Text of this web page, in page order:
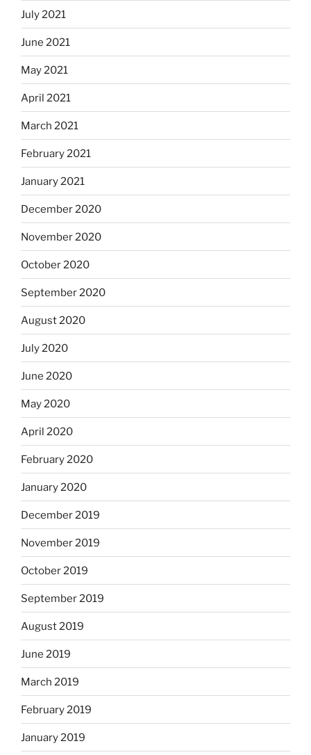
July 2021
June 2021
May 2021
April 2021
March 2021
February 2021
January 2021
December 2020
November 2020
October 2020
September 2020
August 2020
July 2020
June 2020
May 2020
April 2020
February 2020
January 2020
December 2019
November 2019
October 2019
September 2019
August 2019
June 2019
March 2019
February 2019
January 2019